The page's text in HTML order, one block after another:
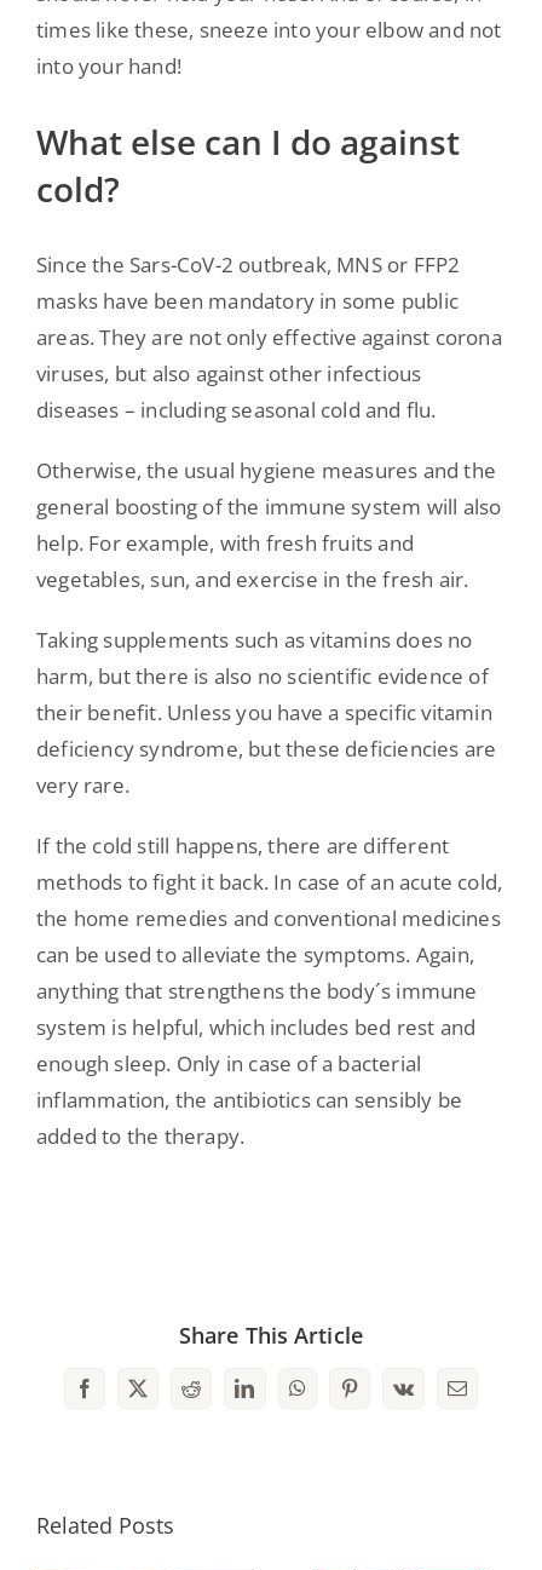
times like these, sneeze into your elbow and not
into your hand!
What else can I do against
cold?
Since the Sars-CoV-2 outbreak, MNS or FFP2
masks have been mandatory in some public
areas. They are not only effective against corona
viruses, but also against other infectious
diseases – including seasonal cold and flu.
Otherwise, the usual hygiene measures and the
general boosting of the immune system will also
help. For example, with fresh fruits and
vegetables, sun, and exercise in the fresh air.
Taking supplements such as vitamins does no
harm, but there is also no scientific evidence of
their benefit. Unless you have a specific vitamin
deficiency syndrome, but these deficiencies are
very rare.
If the cold still happens, there are different
methods to fight it back. In case of an acute cold,
the home remedies and conventional medicines
can be used to alleviate the symptoms. Again,
anything that strengthens the body´s immune
system is helpful, which includes bed rest and
enough sleep. Only in case of a bacterial
inflammation, the antibiotics can sensibly be
added to the therapy.
Share This Article
Facebook
X RedditLinkedInWhatsAppPinterest
Vk Email
Related Posts